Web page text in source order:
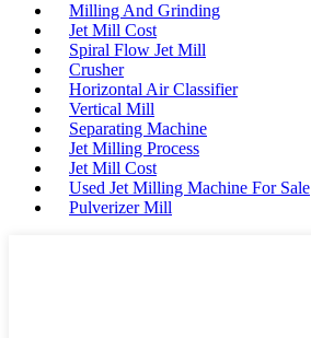
Milling And Grinding
Jet Mill Cost
Spiral Flow Jet Mill
Crusher
Horizontal Air Classifier
Vertical Mill
Separating Machine
Jet Milling Process
Jet Mill Cost
Used Jet Milling Machine For Sale
Pulverizer Mill